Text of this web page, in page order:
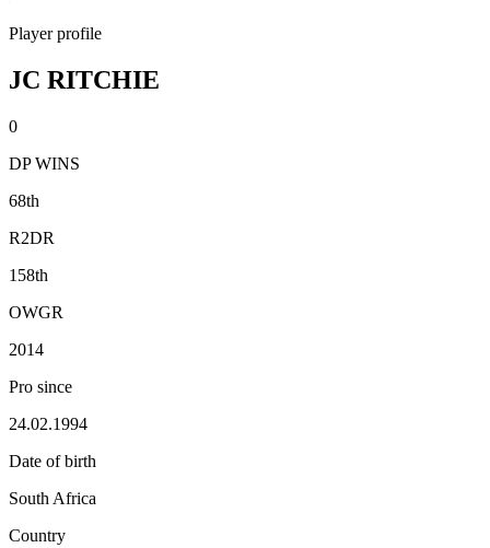
Player profile
JC RITCHIE
0
DP WINS
68th
R2DR
158th
OWGR
2014
Pro since
24.02.1994
Date of birth
South Africa
Country